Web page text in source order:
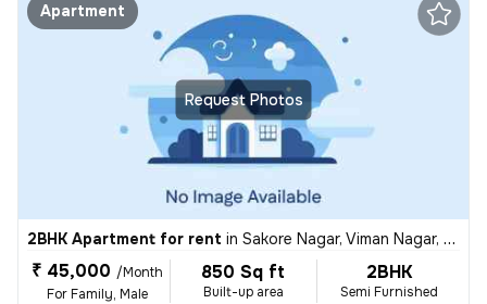
Request Photos
Apartment
2BHK Apartment for rent in Sakore Nagar, Viman Nagar, Pune
₹ 45,000 /Month
For Family, Male
850 Sq ft
Built-up area
2BHK
Semi Furnished